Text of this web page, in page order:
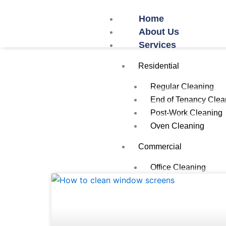
Home
About Us
Services
Residential
Regular Cleaning
End of Tenancy
Post-Work Cleaning
Oven Cleaning
Commercial
Office Cleaning
Restaurant/Cafe